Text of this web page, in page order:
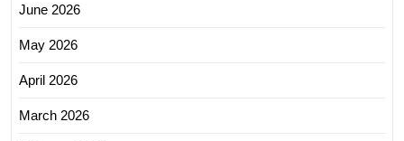
June 2026
May 2026
April 2026
March 2026